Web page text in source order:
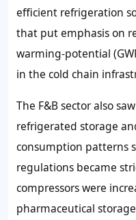
efficient refrigeration
that put emphasis on
warming-potential
in the cold chain
The F&B sector also
refrigerated storage
consumption patterns
regulations became
compressors were
pharmaceutical